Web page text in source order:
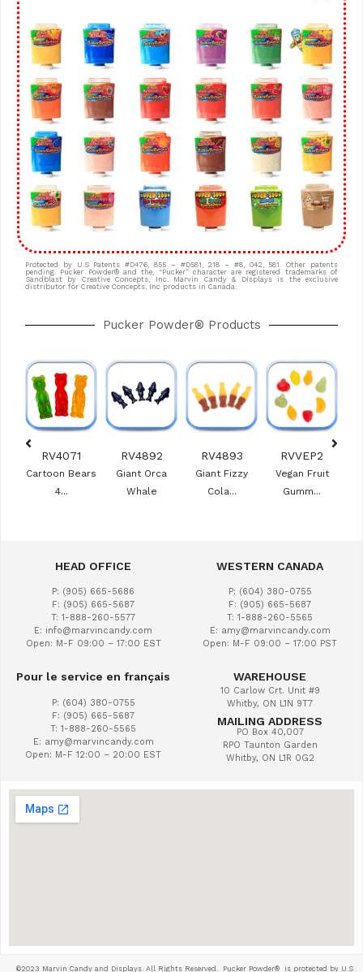
Protected by U.S Patents #D476, 855 – #D581, 218 – #8, 042, 581. Other patents
pending. Pucker Powder® and the, “Pucker” character are registered trademarks of
Sandblast by Creative Concepts, Inc. Marvin Candy & Displays is the exclusive
distributor for Creative Concepts, Inc products in Canada.
Pucker Powder® Products
RV4071
Cartoon Bears
4...
RV4892
Giant Orca
Whale
RV4893
Giant Fizzy
Cola...
RVVEP2
Vegan Fruit
Gumm...
HEAD OFFICE
P: (905) 665-5686
F: (905) 665-5687
T: 1-888-260-5577
E: info@marvincandy.com
Open: M-F 09:00 – 17:00 EST
WESTERN CANADA
P: (604) 380-0755
F: (905) 665-5687
T: 1-888-260-5565
E: amy@marvincandy.com
Open: M-F 09:00 – 17:00 PST
Pour le service en français
P: (604) 380-0755
F: (905) 665-5687
T: 1-888-260-5565
E: amy@marvincandy.com
Open: M-F 12:00 – 20:00 EST
WAREHOUSE
10 Carlow Crt. Unit #9
Whitby, ON L1N 9T7
MAILING ADDRESS
PO Box 40,007
RPO Taunton Garden
Whitby, ON L1R 0G2
©2023 Marvin Candy and Displays. All Rights Reserved. Pucker Powder® is protected by U.S